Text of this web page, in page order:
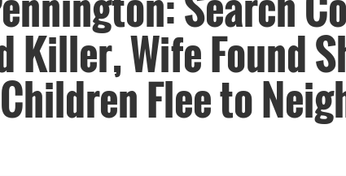
Killer, Wife Found
Flee to